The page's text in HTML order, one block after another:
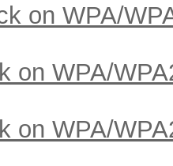
on WPA/
on WPA/
on WPA/